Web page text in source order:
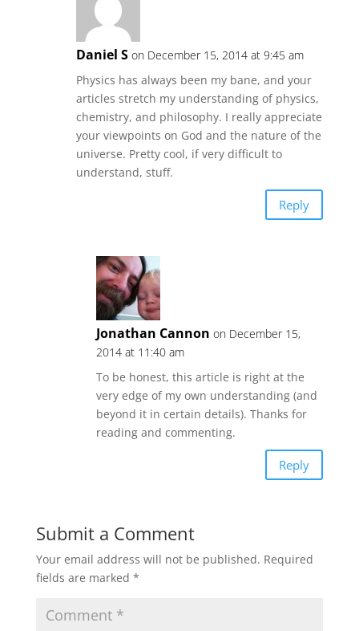
Daniel S on December 15, 2014 at 9:45 am
Physics has always been my bane, and your
articles stretch my understanding of physics,
chemistry, and philosophy. I really appreciate
your viewpoints on God and the nature of the
universe. Pretty cool, if very difficult to
understand, stuff.
Reply
Jonathan Cannon on December 15,
2014 at 11:40 am
To be honest, this article is right at the
very edge of my own understanding (and
beyond it in certain details). Thanks for
reading and commenting.
Reply
Submit a Comment
Your email address will not be published. Required
fields are marked *